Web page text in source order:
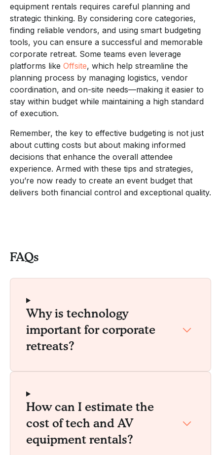
equipment rentals requires careful planning and
strategic thinking. By considering core categories,
finding reliable vendors, and using smart budgeting
tools, you can ensure a successful and memorable
corporate retreat. Some teams even leverage
platforms like Offsite, which help streamline the
planning process by managing logistics, vendor
coordination, and on-site needs—making it easier to
stay within budget while maintaining a high standard
of execution.
Remember, the key to effective budgeting is not just
about cutting costs but about making informed
decisions that enhance the overall attendee
experience. Armed with these tips and strategies,
you’re now ready to create an event budget that
delivers both financial control and exceptional quality.
FAQs
Why is technology
important for corporate
retreats?
How can I estimate the
cost of tech and AV
equipment rentals?